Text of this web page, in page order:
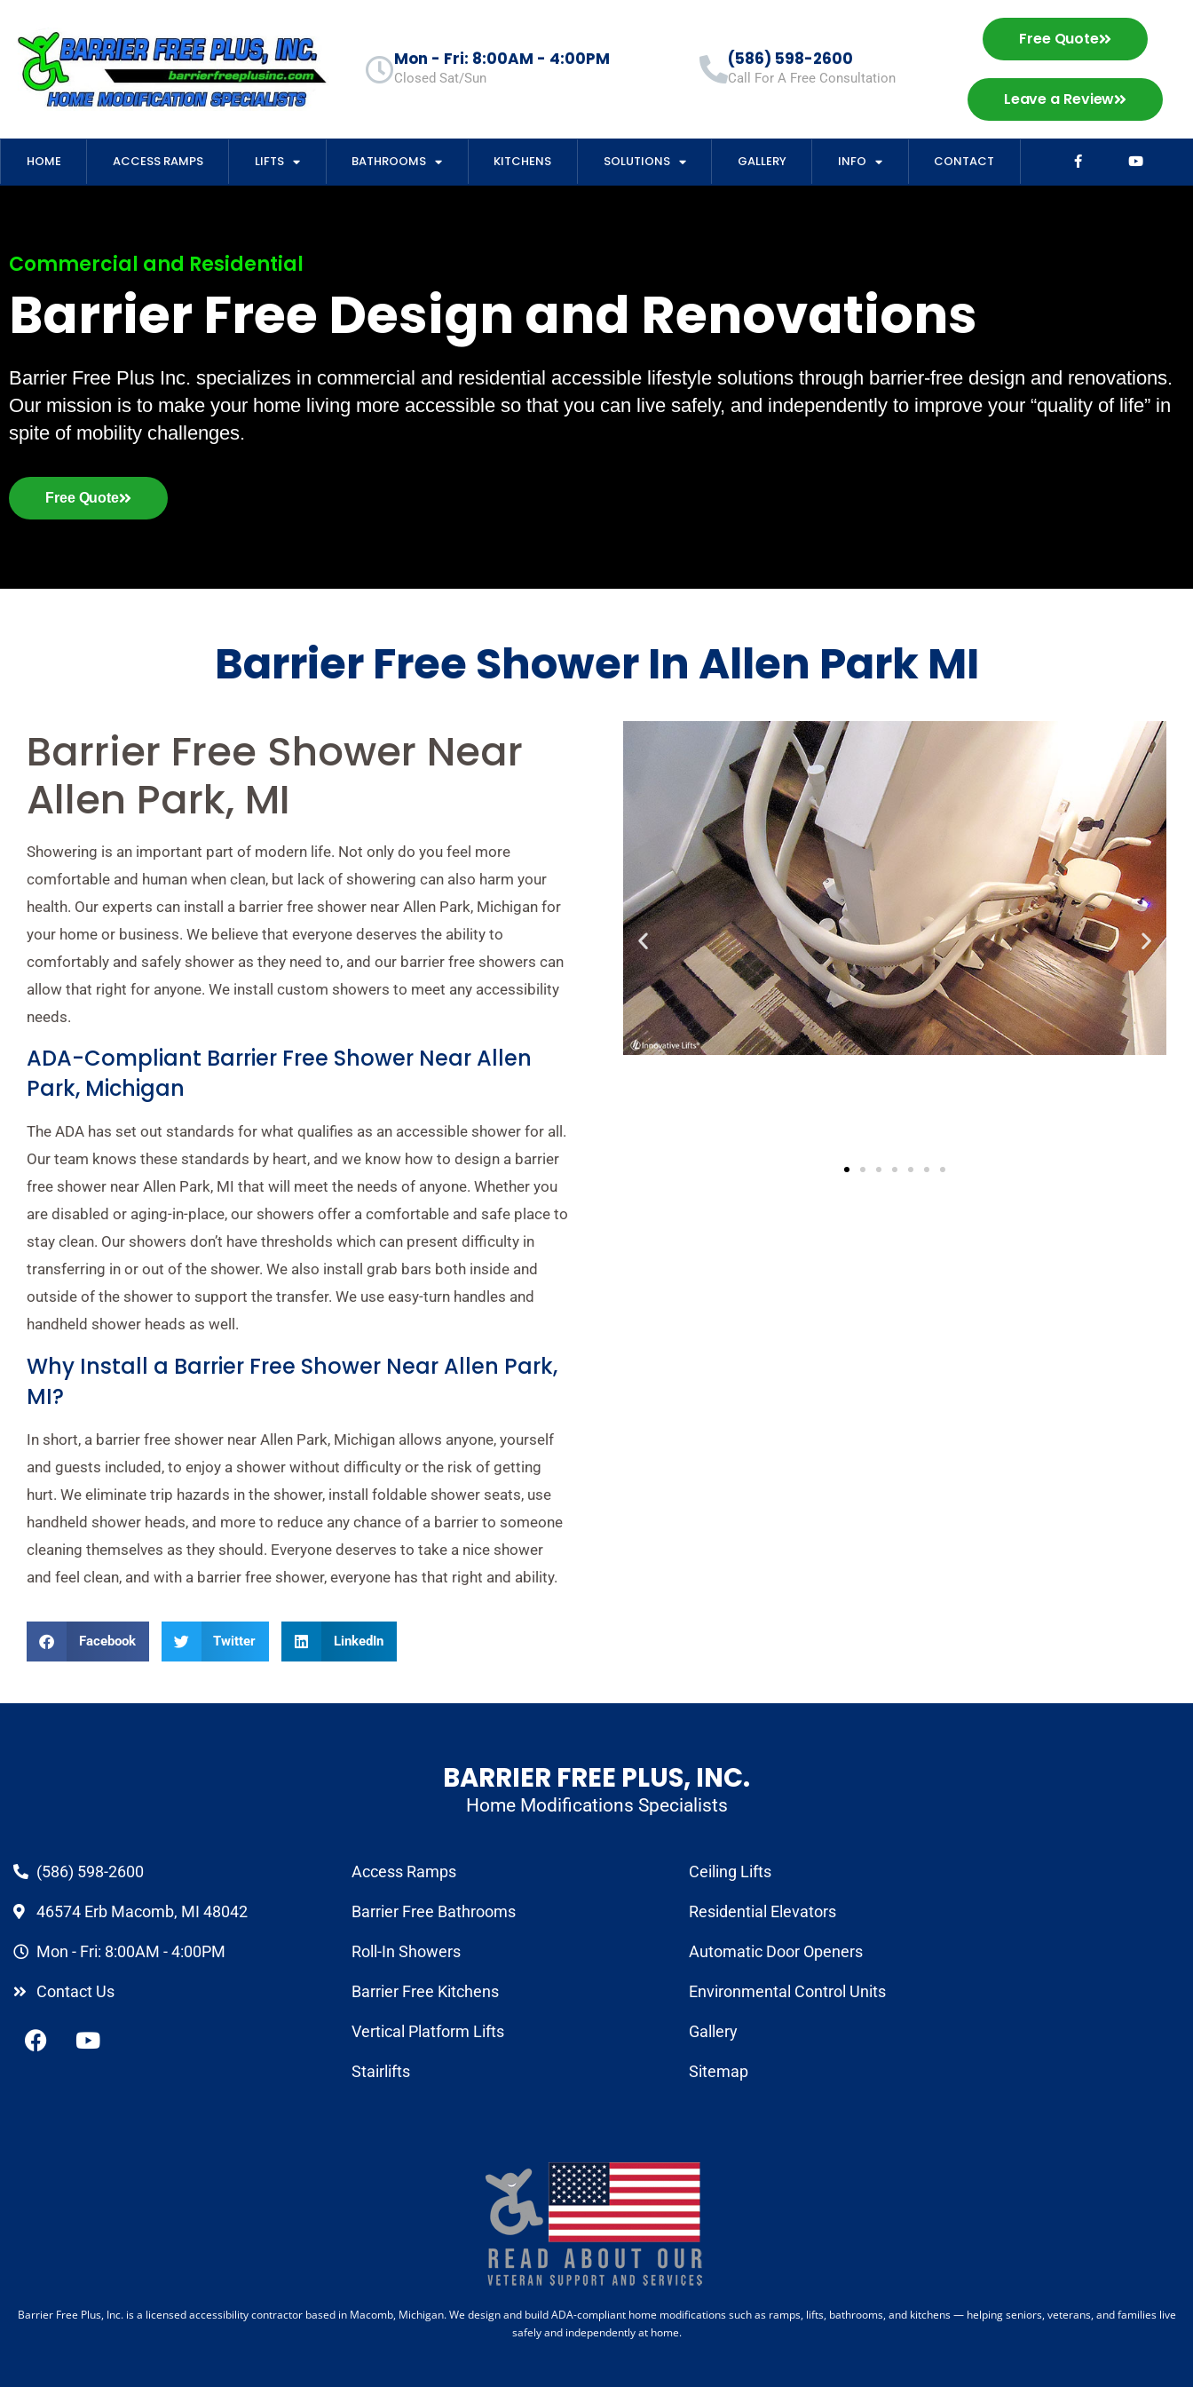
Mon - Fri: 8:00AM - 4:00PM
Closed Sat/Sun
(586) 598-2600
Call For A Free Consultation
Free Quote
Leave a Review
HOME ACCESS RAMPS LIFTS BATHROOMS KITCHENS SOLUTIONS GALLERY INFO CONTACT
Commercial and Residential
Barrier Free Design and Renovations
Barrier Free Plus Inc. specializes in commercial and residential accessible lifestyle solutions through barrier-free design and renovations.
Our mission is to make your home living more accessible so that you can live safely, and independently to improve your “quality of life” in
spite of mobility challenges.
Free Quote
Barrier Free Shower In Allen Park MI
Barrier Free Shower Near
Allen Park, MI
Showering is an important part of modern life. Not only do you feel more
comfortable and human when clean, but lack of showering can also harm your
health. Our experts can install a barrier free shower near Allen Park, Michigan for
your home or business. We believe that everyone deserves the ability to
comfortably and safely shower as they need to, and our barrier free showers can
allow that right for anyone. We install custom showers to meet any accessibility
needs.
ADA-Compliant Barrier Free Shower Near Allen
Park, Michigan
The ADA has set out standards for what qualifies as an accessible shower for all.
Our team knows these standards by heart, and we know how to design a barrier
free shower near Allen Park, MI that will meet the needs of anyone. Whether you
are disabled or aging-in-place, our showers offer a comfortable and safe place to
stay clean. Our showers don’t have thresholds which can present difficulty in
transferring in or out of the shower. We also install grab bars both inside and
outside of the shower to support the transfer. We use easy-turn handles and
handheld shower heads as well.
Why Install a Barrier Free Shower Near Allen Park,
MI?
In short, a barrier free shower near Allen Park, Michigan allows anyone, yourself
and guests included, to enjoy a shower without difficulty or the risk of getting
hurt. We eliminate trip hazards in the shower, install foldable shower seats, use
handheld shower heads, and more to reduce any chance of a barrier to someone
cleaning themselves as they should. Everyone deserves to take a nice shower
and feel clean, and with a barrier free shower, everyone has that right and ability.
Facebook Twitter LinkedIn
BARRIER FREE PLUS, INC.
Home Modifications Specialists
(586) 598-2600
46574 Erb Macomb, MI 48042
Mon - Fri: 8:00AM - 4:00PM
Contact Us
Access Ramps
Barrier Free Bathrooms
Roll-In Showers
Barrier Free Kitchens
Vertical Platform Lifts
Stairlifts
Ceiling Lifts
Residential Elevators
Automatic Door Openers
Environmental Control Units
Gallery
Sitemap
Barrier Free Plus, Inc. is a licensed accessibility contractor based in Macomb, Michigan. We design and build ADA-compliant home modifications such as ramps, lifts, bathrooms, and kitchens — helping seniors, veterans, and families live
safely and independently at home.